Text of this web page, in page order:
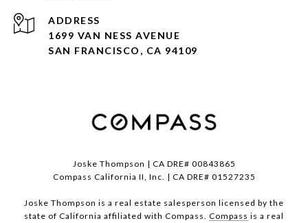
ADDRESS
1699 VAN NESS AVENUE
SAN FRANCISCO, CA 94109
Joske Thompson | CA DRE# 00843865
Compass California II, Inc. | CA DRE# 01527235
Joske Thompson is a real estate salesperson licensed by the
state of California affiliated with Compass. Compass is a real